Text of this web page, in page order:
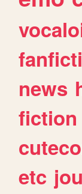
news
fiction
etc